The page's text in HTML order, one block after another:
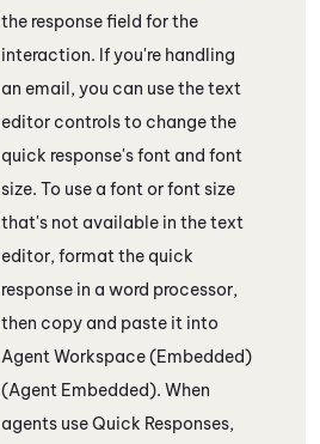
the response field for the
interaction. If you're handling
an email, you can use the text
editor controls to change the
quick response's font and font
size. To use a font or font size
that's not available in the text
editor, format the quick
response in a word processor,
then copy and paste it into
Agent Workspace (Embedded)
(Agent Embedded). When
agents use Quick Responses,